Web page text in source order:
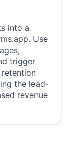
into a
Use
trigger
the lead-
revenue